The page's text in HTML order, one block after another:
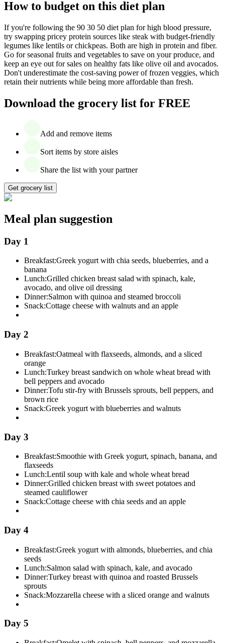
How to budget on this diet plan
If you're following the 90 30 50 diet plan for high blood pressure,
try swapping pricey protein sources like steak with budget-friendly
legumes like lentils or chickpeas. Both are high in protein and fiber.
Go for seasonal fruits and vegetables to save on your produce, and
keep an eye out for sales on healthy fats like olive oil and avocados.
Don't underestimate the cost-saving power of frozen veggies, which
retain their nutrients while being more affordable than fresh.
Download the grocery list for FREE
Add and remove items
Sort items by store aisles
Share the list with your partner
Get grocery list
Meal plan suggestion
Day 1
Breakfast:Greek yogurt with chia seeds, blueberries, and a
banana
Lunch:Grilled chicken breast salad with spinach, kale,
avocado, and olive oil dressing
Dinner:Salmon with quinoa and steamed broccoli
Snack:Cottage cheese with walnuts and an apple
Day 2
Breakfast:Oatmeal with flaxseeds, almonds, and a sliced
orange
Lunch:Turkey breast sandwich on whole wheat bread with
bell peppers and avocado
Dinner:Tofu stir-fry with Brussels sprouts, bell peppers, and
brown rice
Snack:Greek yogurt with blueberries and walnuts
Day 3
Breakfast:Smoothie with Greek yogurt, spinach, banana, and
flaxseeds
Lunch:Lentil soup with kale and whole wheat bread
Dinner:Grilled chicken breast with sweet potatoes and
steamed cauliflower
Snack:Cottage cheese with chia seeds and an apple
Day 4
Breakfast:Greek yogurt with almonds, blueberries, and chia
seeds
Lunch:Salmon salad with spinach, kale, and avocado
Dinner:Turkey breast with quinoa and roasted Brussels
sprouts
Snack:Mozzarella cheese with a sliced orange and walnuts
Day 5